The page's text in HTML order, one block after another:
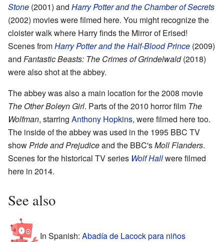
Stone (2001) and Harry Potter and the Chamber of Secrets
(2002) movies were filmed here. You might recognize the
cloister walk where Harry finds the Mirror of Erised!
Scenes fromHarry Potter and the Half-Blood Prince (2009)
and Fantastic Beasts: The Crimes of Grindelwald(2018)
were also shot at the abbey.
The abbey was also a main location for the 2008 movie
The Other Boleyn Girl. Parts of the 2010 horror film The
Wolfman, starring Anthony Hopkins, were filmed here too.
The inside of the abbey was used in the 1995 BBC TV
showPride and Prejudiceand the BBC'sMoll Flanders.
Scenes for the historical TV series Wolf Hallwere filmed
here in 2014.
See also
In Spanish: Abadía de Lacock para niños